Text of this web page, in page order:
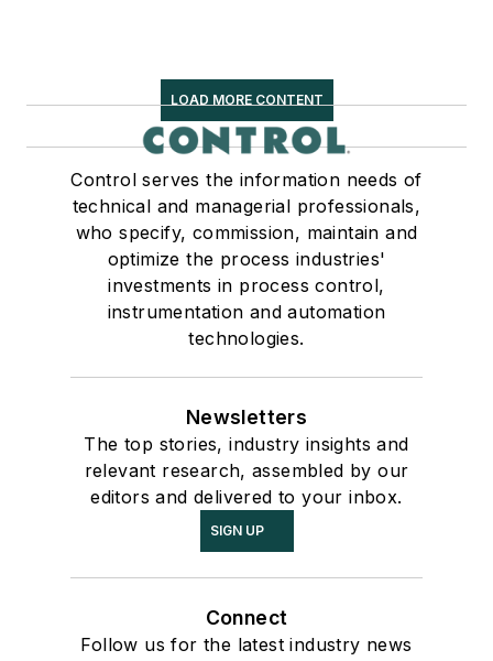
LOAD MORE CONTENT
Control serves the information needs of
technical and managerial professionals,
who specify, commission, maintain and
optimize the process industries'
investments in process control,
instrumentation and automation
technologies.
Newsletters
The top stories, industry insights and
relevant research, assembled by our
editors and delivered to your inbox.
SIGN UP
Connect
Follow us for the latest industry news